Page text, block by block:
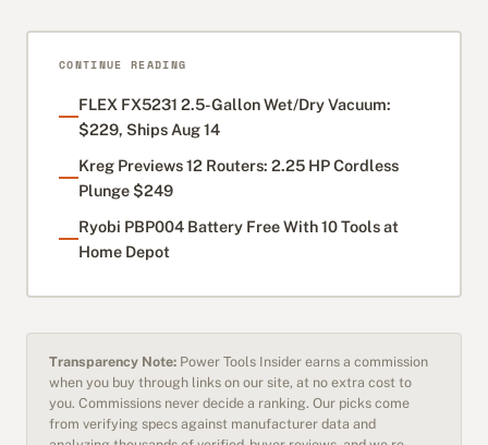
CONTINUE READING
FLEX FX5231 2.5-Gallon Wet/Dry Vacuum:
$229, Ships Aug 14
Kreg Previews 12 Routers: 2.25 HP Cordless
Plunge $249
Ryobi PBP004 Battery Free With 10 Tools at
Home Depot
Transparency Note: Power Tools Insider earns a commission
when you buy through links on our site, at no extra cost to
you. Commissions never decide a ranking. Our picks come
from verifying specs against manufacturer data and